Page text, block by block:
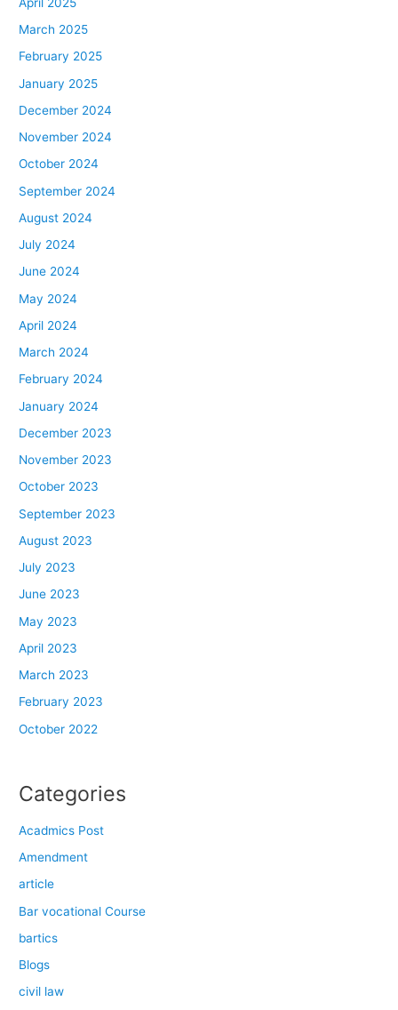
March 2025
February 2025
January 2025
December 2024
November 2024
October 2024
September 2024
August 2024
July 2024
June 2024
May 2024
April 2024
March 2024
February 2024
January 2024
December 2023
November 2023
October 2023
September 2023
August 2023
July 2023
June 2023
May 2023
April 2023
March 2023
February 2023
October 2022
Categories
Acadmics Post
Amendment
article
Bar vocational Course
bartics
Blogs
civil law